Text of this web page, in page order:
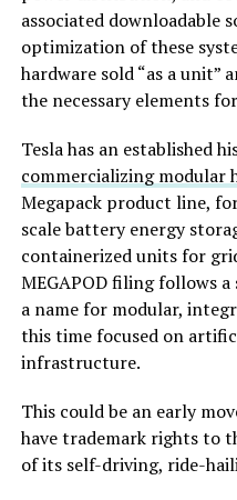
associated downloadable
optimization of these
hardware sold “as a unit”
the necessary elements
Tesla has an established
commercializing modular
Megapack product line,
scale battery energy
containerized units for
MEGAPOD filing follows
a name for modular,
this time focused on
infrastructure.
This could be an early
have trademark rights to
of its self-driving, ride-